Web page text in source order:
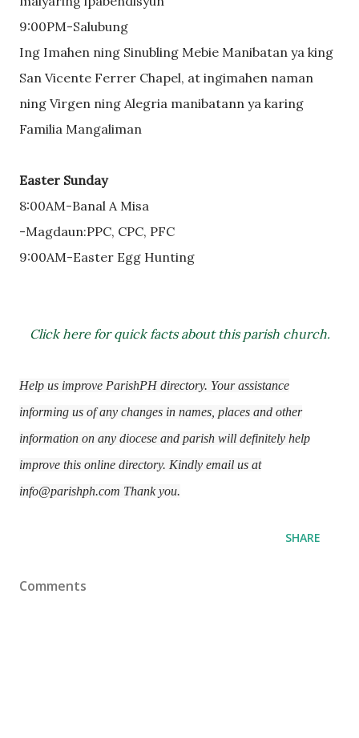
9:00PM-Salubung
Ing Imahen ning Sinubling Mebie Manibatan ya king
San Vicente Ferrer Chapel, at ingimahen naman
ning Virgen ning Alegria manibatann ya karing
Familia Mangaliman
Easter Sunday
8:00AM-Banal A Misa
-Magdaun:PPC, CPC, PFC
9:00AM-Easter Egg Hunting
Click here for quick facts about this parish church.
Help us improve ParishPH directory. Your assistance
informing us of any changes in names, places and other
information on any diocese and parish will definitely help
improve this online directory. Kindly email us at
info@parishph.com Thank you.
SHARE
Comments